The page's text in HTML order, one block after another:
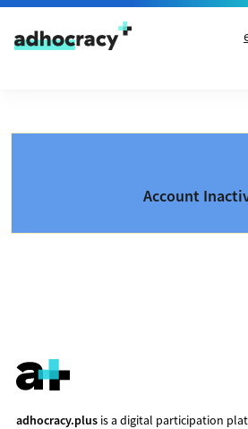
Skip to content
Account
adhocracy.plusis a digital participation